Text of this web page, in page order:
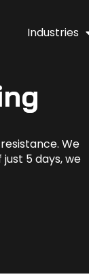
Industries
We
5 days, we